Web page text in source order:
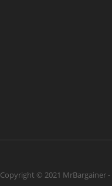
Copyright © 2021 MrBargainer -